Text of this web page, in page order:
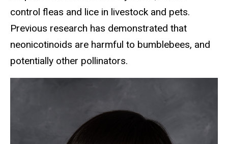
control fleas and lice in livestock and pets.
Previous research has demonstrated that
neonicotinoids are harmful to bumblebees, and
potentially other pollinators.